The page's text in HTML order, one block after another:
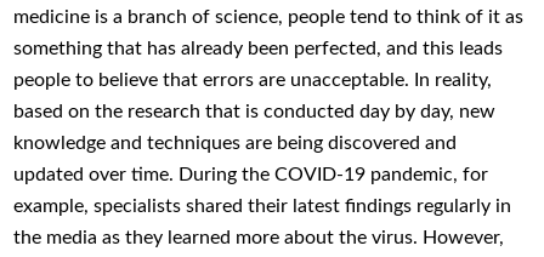
medicine is a branch of science, people tend to think of it as
something that has already been perfected, and this leads
people to believe that errors are unacceptable. In reality,
based on the research that is conducted day by day, new
knowledge and techniques are being discovered and
updated over time. During the COVID-19 pandemic, for
example, specialists shared their latest findings regularly in
the media as they learned more about the virus. However,